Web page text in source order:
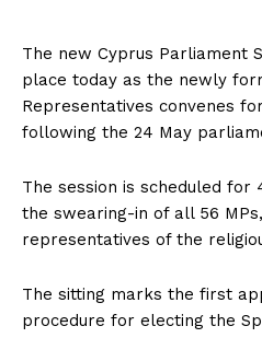
The new Cyprus Parliament
place today as the newly
Representatives convenes
following the 24 May
The session is scheduled
the swearing-in of all 56
representatives of the
The sitting marks the first
procedure for electing the